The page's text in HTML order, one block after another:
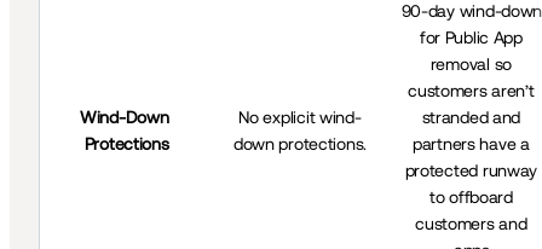
Wind-Down
Protections
No explicit wind-
down protections.
90-day wind-down
for Public App
removal so
customers aren’t
stranded and
partners have a
protected runway
to offboard
customers and